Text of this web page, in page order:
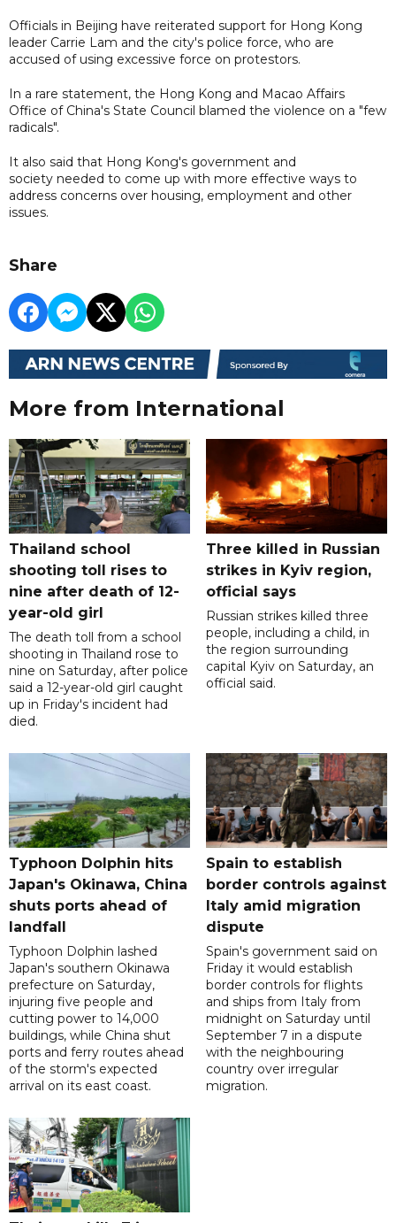
Officials in Beijing have reiterated support for Hong Kong
leader Carrie Lam and the city's police force, who are
accused of using excessive force on protestors.
In a rare statement, the Hong Kong and Macao Affairs
Office of China's State Council blamed the violence on a "few
radicals".
It also said that Hong Kong's government and
society needed to come up with more effective ways to
address concerns over housing, employment and other
issues.
Share
More from International
Thailand school
shooting toll rises to
nine after death of 12-
year-old girl
The death toll from a school
shooting in Thailand rose to
nine on Saturday, after police
said a 12-year-old girl caught
up in Friday's incident had
died.
Three killed in Russian
strikes in Kyiv region,
official says
Russian strikes killed three
people, including a child, in
the region surrounding
capital Kyiv on Saturday, an
official said.
Typhoon Dolphin hits
Japan's Okinawa, China
shuts ports ahead of
landfall
Typhoon Dolphin lashed
Japan's southern Okinawa
prefecture on Saturday,
injuring five people and
cutting power to 14,000
buildings, while China shut
ports and ferry routes ahead
of the storm's expected
arrival on its east coast.
Spain to establish
border controls against
Italy amid migration
dispute
Spain's government said on
Friday it would establish
border controls for flights
and ships from Italy from
midnight on Saturday until
September 7 in a dispute
with the neighbouring
country over irregular
migration.